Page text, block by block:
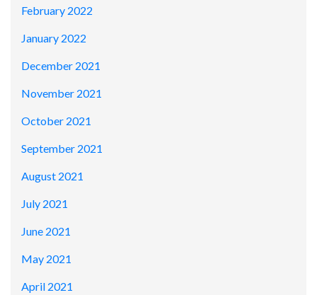
February 2022
January 2022
December 2021
November 2021
October 2021
September 2021
August 2021
July 2021
June 2021
May 2021
April 2021